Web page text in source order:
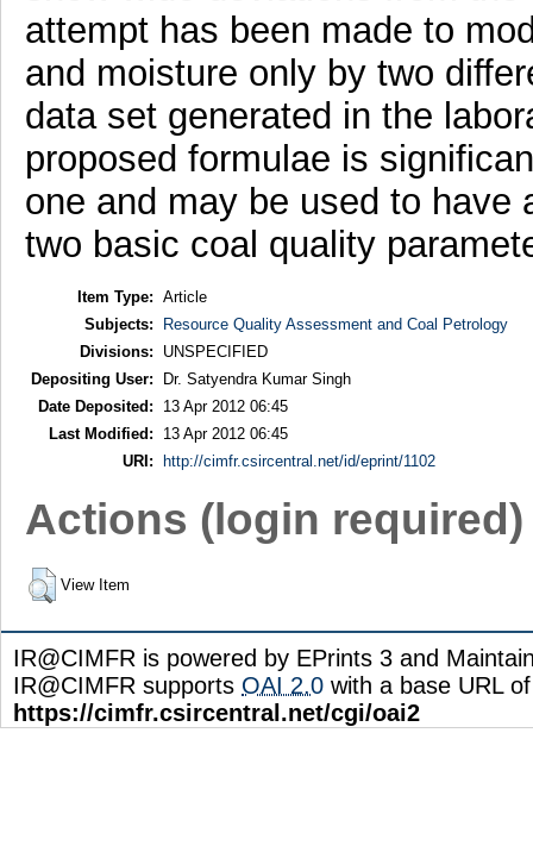
attempt has been made to
and moisture only by two
data set generated in the
proposed formulae is
one and may be used to have
two basic coal quality
Item Type: Article
Subjects:
Resource Quality Assessment and Coal Petrology
Divisions:
UNSPECIFIED
Depositing User:
Dr. Satyendra Kumar Singh
Date Deposited:
13 Apr 2012 06:45
Last Modified:
13 Apr 2012 06:45
URI:
http://cimfr.csircentral.net/id/eprint/1102
Actions (login required)
View Item
IR@CIMFR is powered by EPrints 3 and
IR@CIMFR supports OAI 2.0 with a base URL of
https://cimfr.csircentral.net/cgi/oai2